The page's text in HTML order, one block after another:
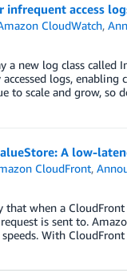
access
CloudWatch,
a new log class called
logs,
to scale and grow, so
A low-
CloudFront,
when a
is sent to.
With